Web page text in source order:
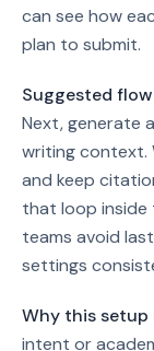
can see how
plan to submit.
Suggested
Next, generate
writing context.
and keep
that loop inside
teams avoid
settings
Why this setup
intent or